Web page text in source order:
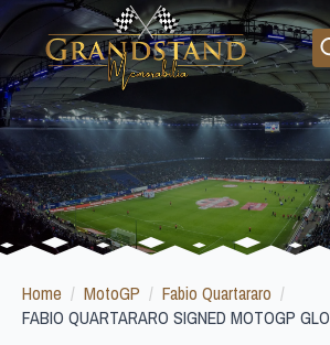
for:
Home MotoGP
Fabio Quartararo
FABIO QUARTARARO SIGNED MOTOGP